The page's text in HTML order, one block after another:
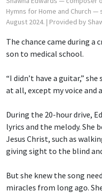
Hymns for Home and Church —
August 2024. | Provided by
The chance came during a
son to medical school.
“I didn’t have a guitar,”
at all, except my voice and
During the 20-hour drive,
lyrics and the melody.
Jesus Christ, such as
giving sight to the blind
But she knew the song
miracles from long ago.